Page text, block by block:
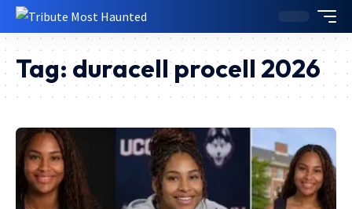
Tag: duracell procell 2026